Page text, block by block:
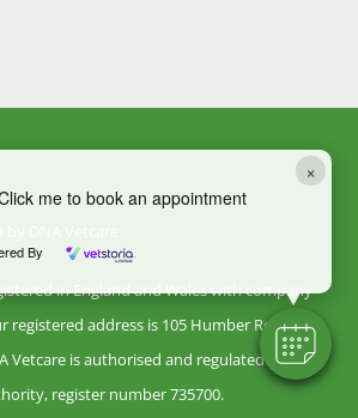
×
me to book an appointment
By
DNA Vetcare
in England and Wales with company
registered address is 105 Humber Road,
Vetcare is authorised and regulated by the
register number 735700.